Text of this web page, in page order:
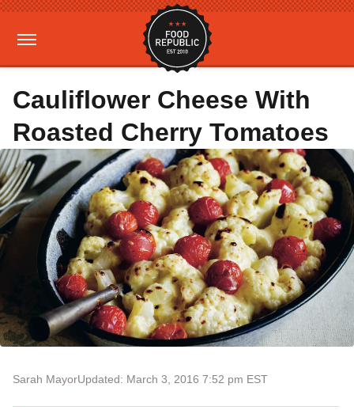
Cauliflower Cheese With
Roasted Cherry Tomatoes
Sarah MayorUpdated: March 3, 2016 7:52 pm EST